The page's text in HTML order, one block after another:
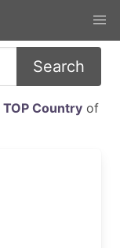
Search
TOP Countryof